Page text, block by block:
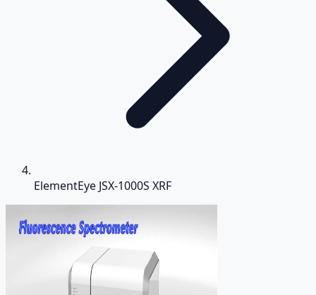
ElementEye JSX-1000S XRF